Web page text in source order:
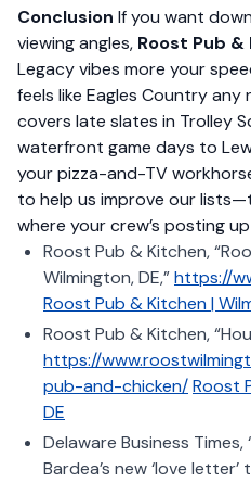
Conclusion If you want
viewing angles, Roost Pub &
Legacy vibes more your
feels like Eagles Country any
covers late slates in Trolley
waterfront game days to
your pizza-and-TV
to help us improve our
where your crew’s posting up
Roost Pub & Kitchen,
Wilmington, DE,”https://
Roost Pub & Kitchen |
Roost Pub & Kitchen,
https://
pub-and-chicken/Roost
DE
Delaware Business
Bardea’s new ‘love letter’